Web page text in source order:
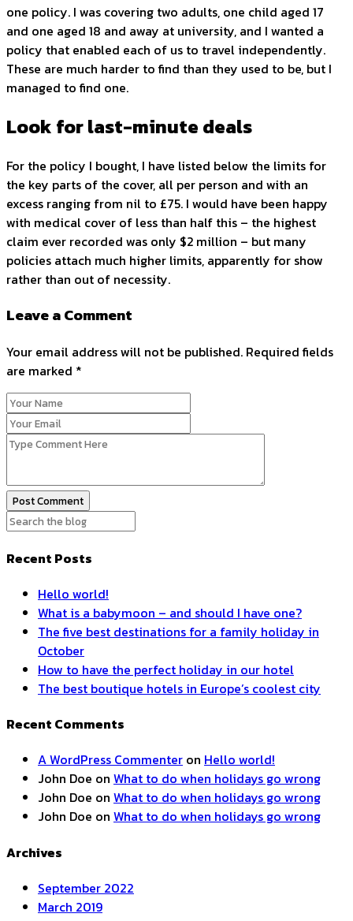
one policy. I was covering two adults, one child aged 17
and one aged 18 and away at university, and I wanted a
policy that enabled each of us to travel independently.
These are much harder to find than they used to be, but I
managed to find one.
Look for last-minute deals
For the policy I bought, I have listed below the limits for
the key parts of the cover, all per person and with an
excess ranging from nil to £75. I would have been happy
with medical cover of less than half this – the highest
claim ever recorded was only $2 million – but many
policies attach much higher limits, apparently for show
rather than out of necessity.
Leave a Comment
Your email address will not be published. Required fields
are marked *
Post Comment
Recent Posts
Hello world!
What is a babymoon – and should I have one?
The five best destinations for a family holiday in
October
How to have the perfect holiday in our hotel
The best boutique hotels in Europe’s coolest city
Recent Comments
A WordPress Commenter on Hello world!
John Doe on What to do when holidays go wrong
John Doe on What to do when holidays go wrong
John Doe on What to do when holidays go wrong
Archives
September 2022
March 2019